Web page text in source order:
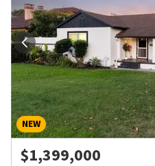
NEW
$1,399,000